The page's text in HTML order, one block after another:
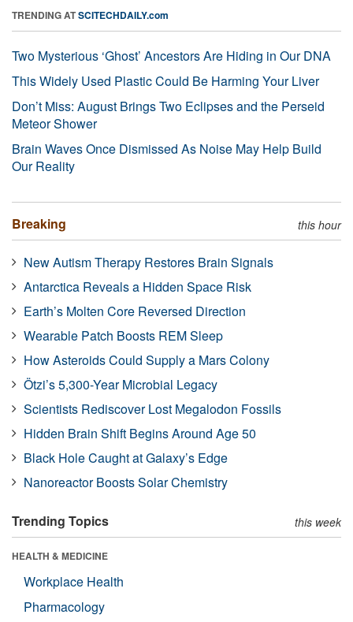
TRENDING ATSCITECHDAILY.com
Two Mysterious ‘Ghost’ Ancestors Are Hiding in Our DNA
This Widely Used Plastic Could Be Harming Your Liver
Don’t Miss: August Brings Two Eclipses and the Perseid
Meteor Shower
Brain Waves Once Dismissed As Noise May Help Build
Our Reality
Breaking this hour
New Autism Therapy Restores Brain Signals
Antarctica Reveals a Hidden Space Risk
Earth’s Molten Core Reversed Direction
Wearable Patch Boosts REM Sleep
How Asteroids Could Supply a Mars Colony
Ötzi’s 5,300-Year Microbial Legacy
Scientists Rediscover Lost Megalodon Fossils
Hidden Brain Shift Begins Around Age 50
Black Hole Caught at Galaxy’s Edge
Nanoreactor Boosts Solar Chemistry
Trending Topics this week
HEALTH & MEDICINE
Workplace Health
Pharmacology